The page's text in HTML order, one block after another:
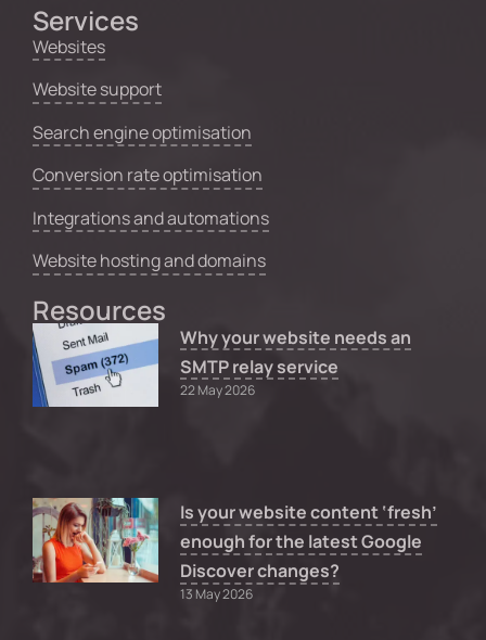
Services
Websites
Website support
Search engine optimisation
Conversion rate optimisation
Integrations and automations
Website hosting and domains
Resources
Why your website needs an
SMTP relay service
22 May 2026
Is your website content ‘fresh’
enough for the latest Google
Discover changes?
13 May 2026